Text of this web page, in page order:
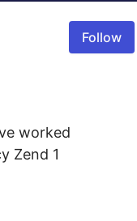
Follow
worked
Zend 1